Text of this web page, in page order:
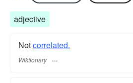
adjective
Notcorrelated.
Wiktionary